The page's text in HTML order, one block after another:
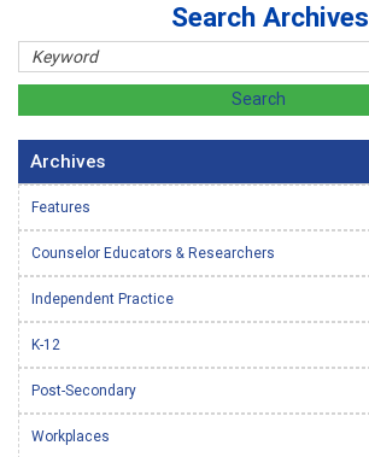
Search Archives
Archives
Features
Counselor Educators & Researchers
Independent Practice
K-12
Post-Secondary
Workplaces